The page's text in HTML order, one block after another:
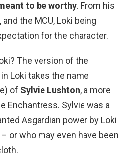
to be worthy. From his
the MCU, Loki being
for the character.
The version of the
Loki takes the name
of Sylvie Lushton, a more
Enchantress. Sylvie was a
Asgardian power by Loki
or who may even have been